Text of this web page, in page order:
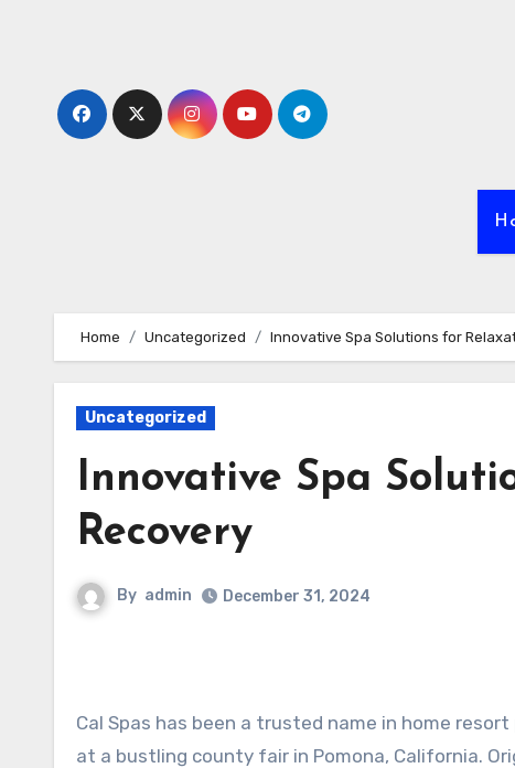
Home Uncategorized Innovative Spa Solutions for
Uncategorized
Innovative Spa
Recovery
By admin December 31, 2024
Cal Spas has been a trusted name in home resort products for over four decades, beginning its journey in 1978
at a bustling county fair in Pomona, California.